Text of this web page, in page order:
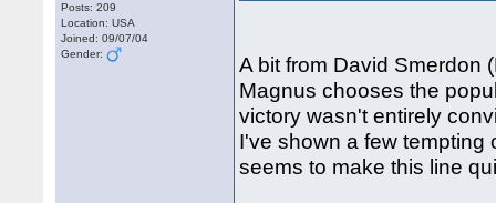
Posts: 209
Location: USA
Joined: 09/07/04
Gender:
A bit from David Smerdon
Magnus chooses the
victory wasn't entirely
I've shown a few tempting
seems to make this line